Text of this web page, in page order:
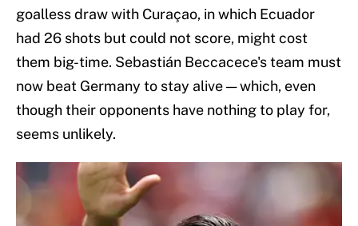
goalless draw with Curaçao, in which Ecuador
had 26 shots but could not score, might cost
them big-time. Sebastián Beccacece's team must
now beat Germany to stay alive — which, even
though their opponents have nothing to play for,
seems unlikely.